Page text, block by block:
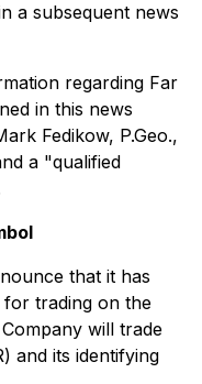
a subsequent news
regarding Far
in this news
Fedikow, P.Geo.,
a "qualified
that it has
for trading on the
will trade
and its identifying